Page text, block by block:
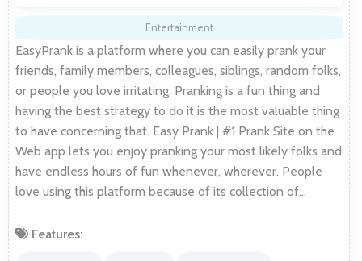
Entertainment
EasyPrank is a platform where you can easily prank your
friends, family members, colleagues, siblings, random folks,
or people you love irritating. Pranking is a fun thing and
having the best strategy to do it is the most valuable thing
to have concerning that. Easy Prank | #1 Prank Site on the
Web app lets you enjoy pranking your most likely folks and
have endless hours of fun whenever, wherever. People
love using this platform because of its collection of…
Features: